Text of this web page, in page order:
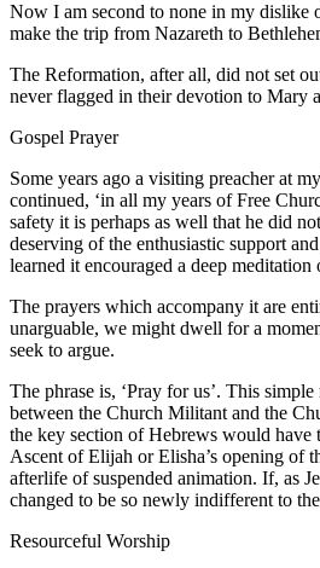
Now I am second to none in my dislike
make the trip from Nazareth to
The Reformation, after all, did not set
never flagged in their devotion to Mary
Gospel Prayer
Some years ago a visiting preacher at
continued, ‘in all my years of Free
safety it is perhaps as well that he did
deserving of the enthusiastic support
learned it encouraged a deep meditation
The prayers which accompany it are
unarguable, we might dwell for a
seek to argue.
The phrase is, ‘Pray for us’. This
between the Church Militant and the
the key section of Hebrews would have
Ascent of Elijah or Elisha’s opening of
afterlife of suspended animation. If, as
changed to be so newly indifferent to
Resourceful Worship